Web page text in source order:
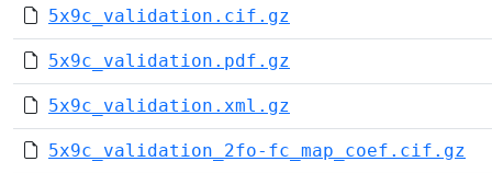
5x9c_validation.cif.gz
5x9c_validation.pdf.gz
5x9c_validation.xml.gz
5x9c_validation_2fo-fc_map_coef.cif.gz